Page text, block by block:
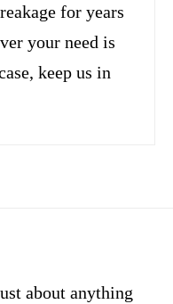
for years
your need is
keep us in
about anything